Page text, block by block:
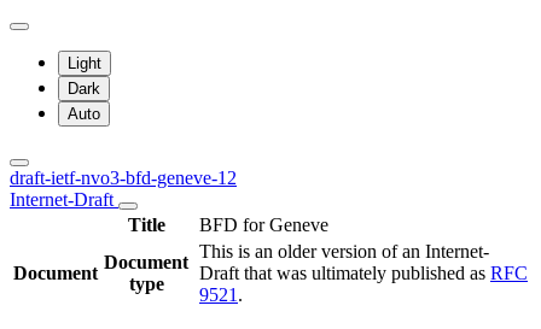
Light
Dark
Auto
draft-ietf-nvo3-bfd-geneve-12
Internet-Draft
Title
BFD for Geneve
Document
Document
type
This is an older version of an Internet-
Draft that was ultimately published as RFC
9521 .